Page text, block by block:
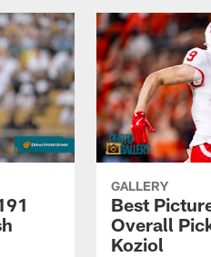
GALLERY
Best
Overall
Koziol